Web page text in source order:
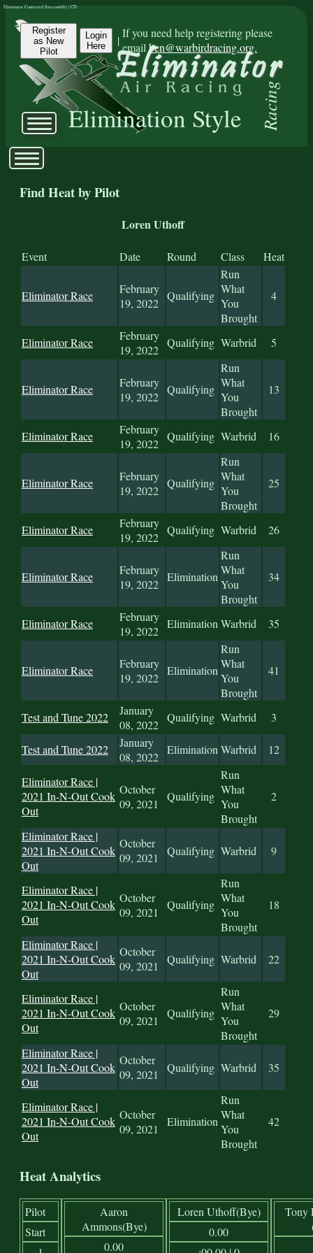
Register
as New
Pilot
Login
Here
|
If you need help registering please
emailben@warbirdracing.org.
Elimination Style Racing
Eliminator Connected Successfully | CD:
Find Heat by Pilot
Loren Uthoff
Event Date Round Class Heat
Eliminator Race
February
19, 2022
Qualifying
Run
What
You
Brought
4
Eliminator Race
February
19, 2022
Qualifying Warbrid 5
Eliminator Race
February
19, 2022
Qualifying
Run
What
You
Brought
13
Eliminator Race
February
19, 2022
Qualifying Warbrid 16
Eliminator Race
February
19, 2022
Qualifying
Run
What
You
Brought
25
Eliminator Race
February
19, 2022
Qualifying Warbrid 26
Eliminator Race
February
19, 2022
Elimination
Run
What
You
Brought
34
Eliminator Race
February
19, 2022
EliminationWarbrid 35
Eliminator Race
February
19, 2022
Elimination
Run
What
You
Brought
41
Test and Tune 2022
January
08, 2022
Qualifying Warbrid 3
Test and Tune 2022
January
08, 2022
EliminationWarbrid 12
Eliminator Race |
2021 In-N-Out Cook
Out
October
09, 2021
Qualifying
Run
What
You
Brought
2
Eliminator Race |
2021 In-N-Out Cook
Out
October
09, 2021
Qualifying Warbrid 9
Eliminator Race |
2021 In-N-Out Cook
Out
October
09, 2021
Qualifying
Run
What
You
Brought
18
Eliminator Race |
2021 In-N-Out Cook
Out
October
09, 2021
Qualifying Warbrid 22
Eliminator Race |
2021 In-N-Out Cook
Out
October
09, 2021
Qualifying
Run
What
You
Brought
29
Eliminator Race |
2021 In-N-Out Cook
Out
October
09, 2021
Qualifying Warbrid 35
Eliminator Race |
2021 In-N-Out Cook
Out
October
09, 2021
Elimination
Run
What
You
Brought
42
Heat Analytics
Pilot
Start
Aaron
Ammons(Bye)
0.00
Loren Uthoff(Bye)
0.00
Tony